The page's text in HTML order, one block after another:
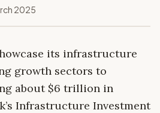
2025
its infrastructure
growth sectors to
about $6 trillion in
Infrastructure Investment